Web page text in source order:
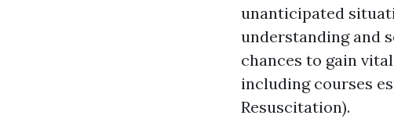
unanticipated
understanding and
chances to gain
including courses
Resuscitation).